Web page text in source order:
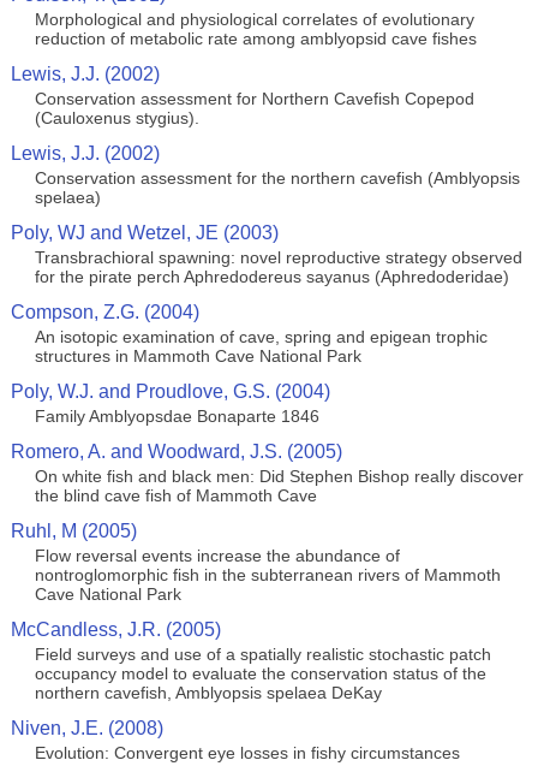
Morphological and physiological correlates of evolutionary
reduction of metabolic rate among amblyopsid cave fishes
Lewis, J.J. (2002)
Conservation assessment for Northern Cavefish Copepod
(Cauloxenus stygius).
Lewis, J.J. (2002)
Conservation assessment for the northern cavefish (Amblyopsis
spelaea)
Poly, WJ and Wetzel, JE (2003)
Transbrachioral spawning: novel reproductive strategy observed
for the pirate perch Aphredodereus sayanus (Aphredoderidae)
Compson, Z.G. (2004)
An isotopic examination of cave, spring and epigean trophic
structures in Mammoth Cave National Park
Poly, W.J. and Proudlove, G.S. (2004)
Family Amblyopsdae Bonaparte 1846
Romero, A. and Woodward, J.S. (2005)
On white fish and black men: Did Stephen Bishop really discover
the blind cave fish of Mammoth Cave
Ruhl, M (2005)
Flow reversal events increase the abundance of
nontroglomorphic fish in the subterranean rivers of Mammoth
Cave National Park
McCandless, J.R. (2005)
Field surveys and use of a spatially realistic stochastic patch
occupancy model to evaluate the conservation status of the
northern cavefish, Amblyopsis spelaea DeKay
Niven, J.E. (2008)
Evolution: Convergent eye losses in fishy circumstances